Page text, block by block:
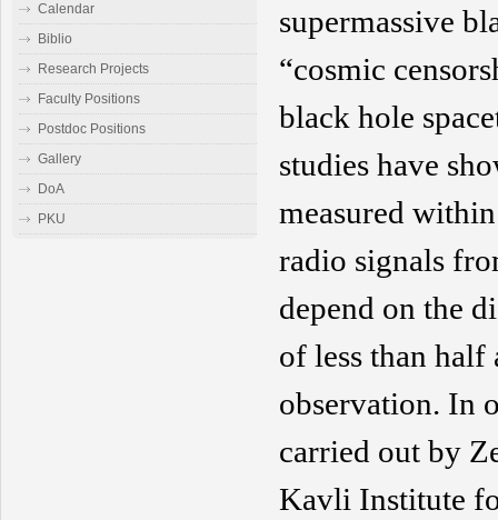
supermassive
“cosmic
black hole
studies have
measured
radio signals
depend on the
of less than half
observation. In
carried out by
Kavli Institute
Calendar
Biblio
Research Projects
Faculty Positions
Postdoc Positions
Gallery
DoA
PKU